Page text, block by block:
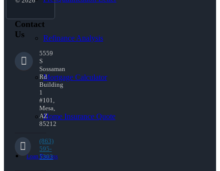
Refinance Analysis
Mortgage Calculator
Home Insurance Quote
Loan Process
Contact
Us
5559
S
Sossaman
Rd
Building
1
#101,
Mesa,
AZ
85212
(863)
595-
5303